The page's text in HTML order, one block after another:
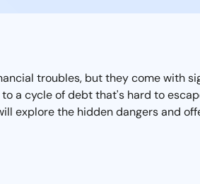
troubles, but they come
a cycle of debt that's hard to
explore the hidden dangers and